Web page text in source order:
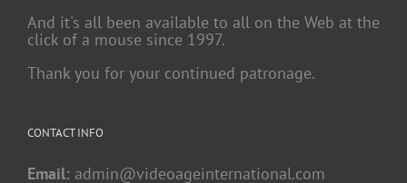
And it's all been available to all on the Web at the
click of a mouse since 1997.
Thank you for your continued patronage.
CONTACT INFO
Email: admin@videoageinternational.com